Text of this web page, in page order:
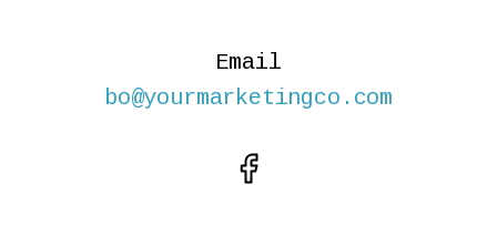
Email
bo@yourmarketingco.com